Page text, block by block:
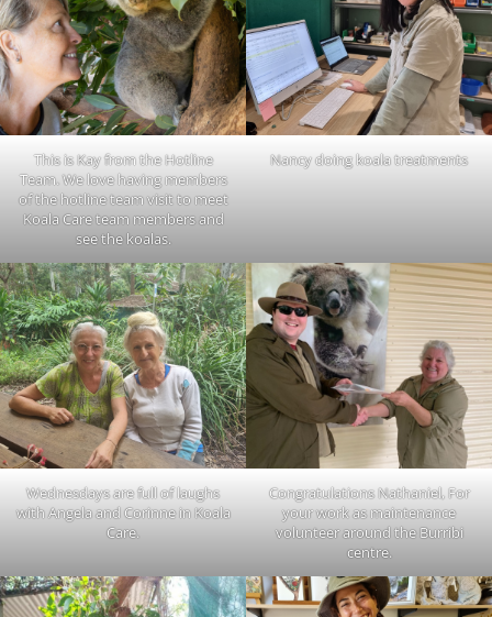
This is Kay from the Hotline
Team. We love having members
of the hotline team visit to meet
Koala Care team members and
see the koalas.
Nancy doing koala treatments
Wednesdays are full of laughs
with Angela and Corinne in Koala
Care.
Congratulations Nathaniel, For
your work as maintenance
volunteer around the Burribi
centre.